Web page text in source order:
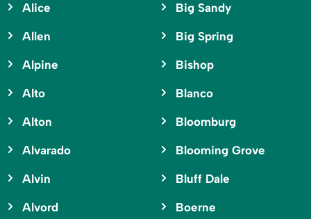
Alice
Allen
Alpine
Alto
Alton
Alvarado
Alvin
Alvord
Big Sandy
Big Spring
Bishop
Blanco
Bloomburg
Blooming Grove
Bluff Dale
Boerne